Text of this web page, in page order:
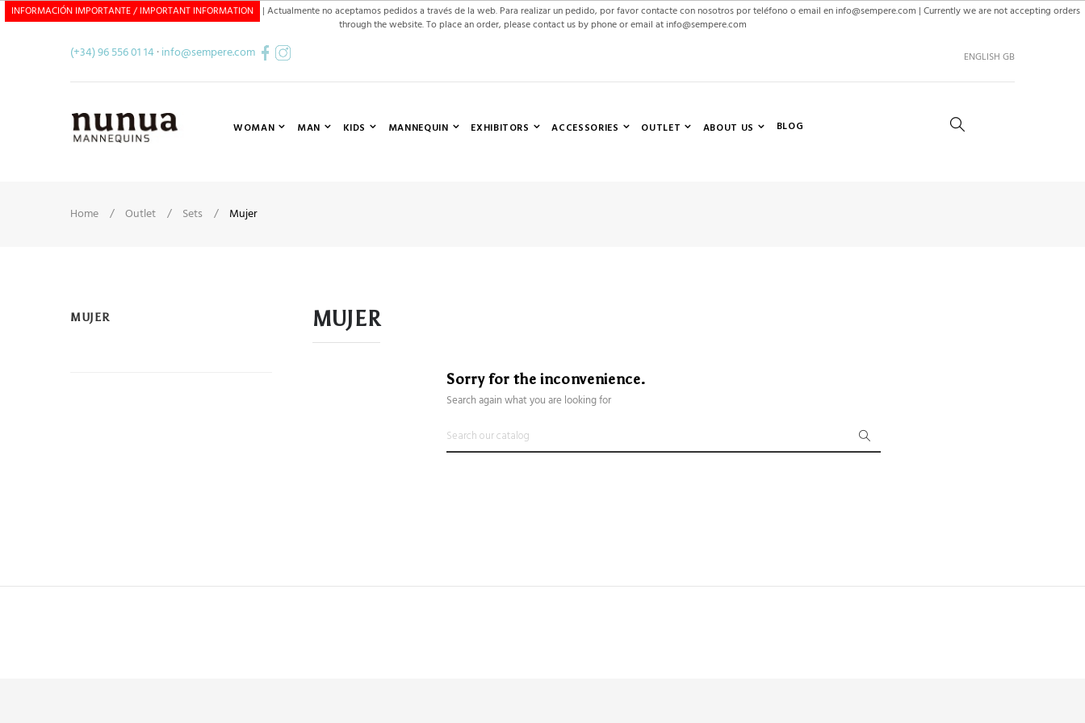
INFORMACIÓN IMPORTANTE / IMPORTANT INFORMATION | Actualmente no aceptamos pedidos a través de la web. Para realizar un pedido, por favor contacte con nosotros por teléfono o email en info@sempere.com | Currently we are not accepting orders
through the website. To place an order, please contact us by phone or email at info@sempere.com
CONTACT FORM GB
(+34) 96 556 01 14·info@sempere.com ENGLISH GB
WOMAN MAN KIDS MANNEQUIN EXHIBITORS ACCESSORIES OUTLET ABOUT US BLOG
Home Outlet Sets Mujer
MUJER MUJER
Sorry for the inconvenience.
Search again what you are looking for